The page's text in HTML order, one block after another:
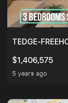
TEDGE-
$1,406,575
5 years ago